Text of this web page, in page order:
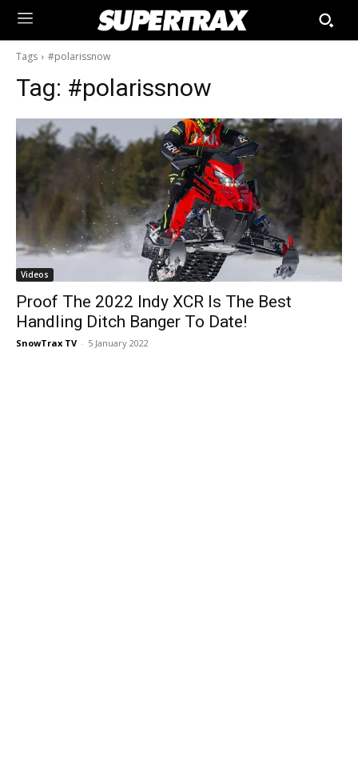
Tags #polarissnow
Tag: #polarissnow
Videos
Proof The 2022 Indy XCR Is The Best
Handling Ditch Banger To Date!
SnowTrax TV - 5 January 2022